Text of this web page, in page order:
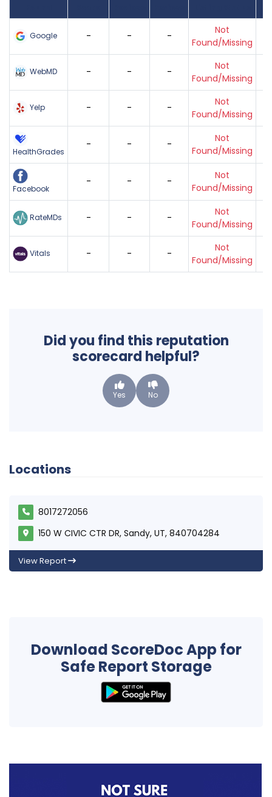
Google - - -
Not
Found/Missing
WebMD - - -
Not
Found/Missing
Yelp - - -
Not
Found/Missing
HealthGrades
- - -
Not
Found/Missing
Facebook
- - -
Not
Found/Missing
RateMDs - - -
Not
Found/Missing
Vitals - - -
Not
Found/Missing
Did you find this reputation
scorecard helpful?
Yes No
Locations
8017272056
150 W CIVIC CTR DR, Sandy, UT, 840704284
View Report
Download ScoreDoc App for
Safe Report Storage